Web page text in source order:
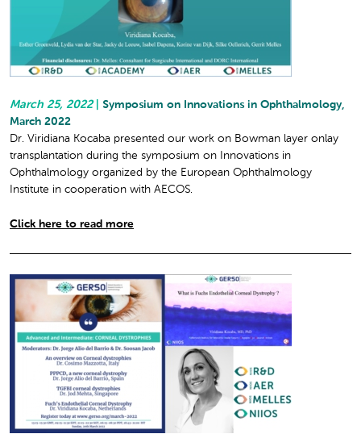
March 25, 2022
Symposium on Innovations in Ophthalmology,
March 2022
Dr. Viridiana Kocaba presented our work on Bowman layer onlay
transplantation during the symposium on Innovations in
Ophthalmology organized by the European Ophthalmology
Institute in cooperation with AECOS.
Click here to read more